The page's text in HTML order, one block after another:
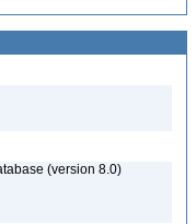
(version 8.0)